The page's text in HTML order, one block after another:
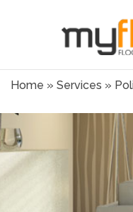
Home » Services »